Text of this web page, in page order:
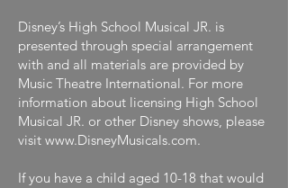
Disney’s High School Musical JR. is
presented through special arrangement
with and all materials are provided by
Music Theatre International. For more
information about licensing High School
Musical JR. or other Disney shows, please
visit www.DisneyMusicals.com.
If you have a child aged 10-18 that would